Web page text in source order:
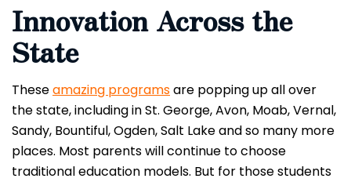
Innovation Across the
State
Theseamazing programsare popping up all over
the state, including in St. George, Avon, Moab, Vernal,
Sandy, Bountiful, Ogden, Salt Lake and so many more
places. Most parents will continue to choose
traditional education models. But for those students